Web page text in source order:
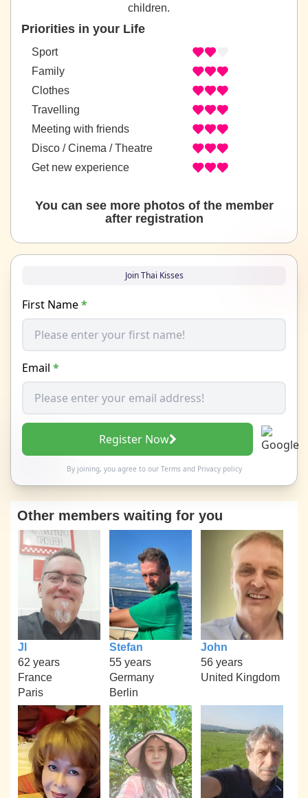
children.
Priorities in your Life
Sport
Family
Clothes
Travelling
Meeting with friends
Disco / Cinema / Theatre
Get new experience
You can see more photos of the member
after registration
Join Thai Kisses
First Name*
Email *
Register Now
By joining, you agree to our Termsand Privacy policy
Other members waiting for you
Jl
62 years
France
Paris
Stefan
55 years
Germany
Berlin
John
56 years
United Kingdom